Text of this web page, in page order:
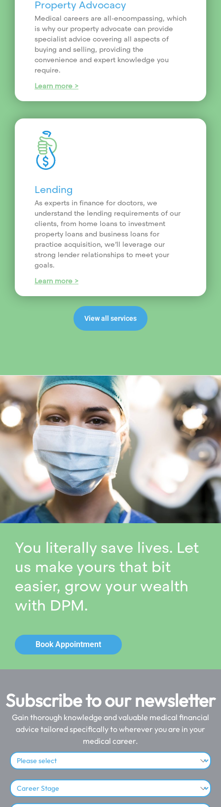
Property Advocacy
Medical careers are all-encompassing, which
is why our property advocate can provide
specialist advice covering all aspects of
buying and selling, providing the
convenience and expert knowledge you
require.
Learn more >
Lending
As experts in finance for doctors, we
understand the lending requirements of our
clients, from home loans to investment
property loans and business loans for
practice acquisition, we’ll leverage our
strong lender relationships to meet your
goals.
Learn more >
View all services
You literally save lives. Let
us make yours that bit
easier, grow your wealth
with DPM.
Book Appointment
Subscribe to our newsletter
Gain thorough knowledge and valuable medical financial
advice tailored specifically to wherever you are in your
medical career.